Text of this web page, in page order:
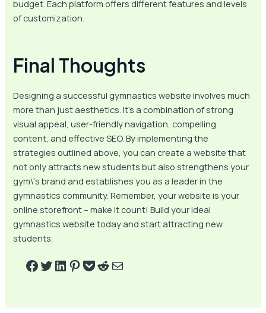
budget. Each platform offers different features and levels
of customization.
Final Thoughts
Designing a successful gymnastics website involves much
more than just aesthetics. It’s a combination of strong
visual appeal, user-friendly navigation, compelling
content, and effective SEO. By implementing the
strategies outlined above, you can create a website that
not only attracts new students but also strengthens your
gym\’s brand and establishes you as a leader in the
gymnastics community. Remember, your website is your
online storefront – make it count! Build your ideal
gymnastics website today and start attracting new
students.